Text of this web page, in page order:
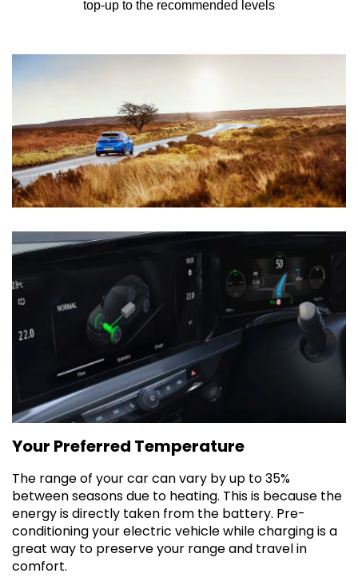
top-up to the recommended levels
Your Preferred Temperature
The range of your car can vary by up to 35%
between seasons due to heating. This is because the
energy is directly taken from the battery. Pre-
conditioning your electric vehicle while charging is a
great way to preserve your range and travel in
comfort.